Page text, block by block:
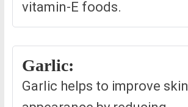
vitamin-E foods.
Garlic:
Garlic helps to improve skin